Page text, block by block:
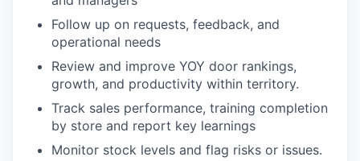
Follow up on requests, feedback, and
operational needs
Review and improve YOY door rankings,
growth, and productivity within territory.
Track sales performance, training completion
by store and report key learnings
Monitor stock levels and flag risks or issues.